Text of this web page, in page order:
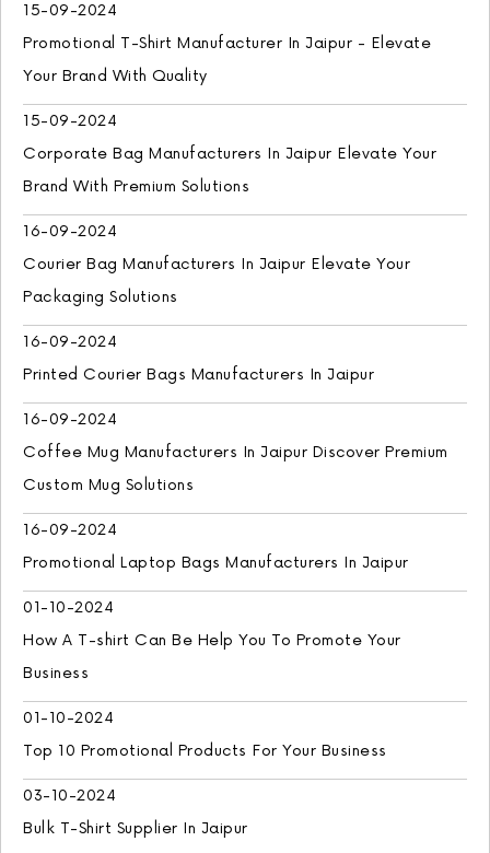
15-09-2024
Promotional T-Shirt Manufacturer In Jaipur - Elevate
Your Brand With Quality
15-09-2024
Corporate Bag Manufacturers In Jaipur Elevate Your
Brand With Premium Solutions
16-09-2024
Courier Bag Manufacturers In Jaipur Elevate Your
Packaging Solutions
16-09-2024
Printed Courier Bags Manufacturers In Jaipur
16-09-2024
Coffee Mug Manufacturers In Jaipur Discover Premium
Custom Mug Solutions
16-09-2024
Promotional Laptop Bags Manufacturers In Jaipur
01-10-2024
How A T-shirt Can Be Help You To Promote Your
Business
01-10-2024
Top 10 Promotional Products For Your Business
03-10-2024
Bulk T-Shirt Supplier In Jaipur